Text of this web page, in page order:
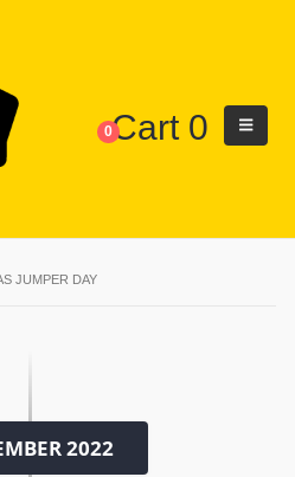
0Cart 0
JUMPER DAY
2022